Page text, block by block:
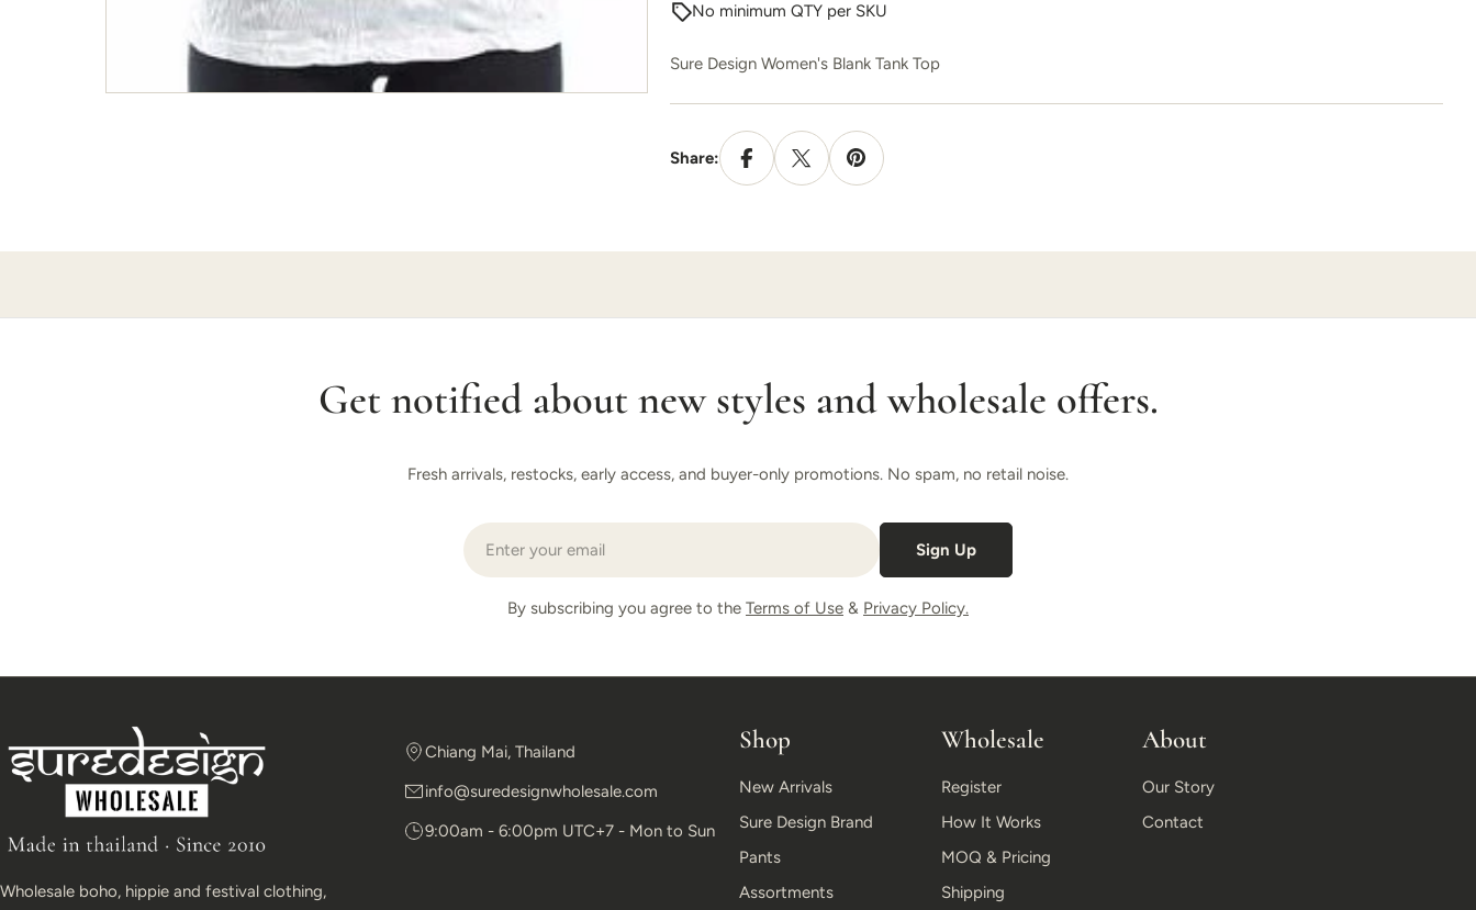
No minimum QTY per SKU
Sure Design Women's Blank Tank Top
Share:
Get notified about new styles and wholesale offers.
Fresh arrivals, restocks, early access, and buyer-only promotions. No spam, no retail noise.
Email
Sign Up
By subscribing you agree to the Terms of Use & Privacy Policy.
Wholesale boho, hippie and festival clothing,
Chiang Mai, Thailand
info@suredesignwholesale.com
9:00am - 6:00pm UTC+7 - Mon to Sun
Shop
New Arrivals
Sure Design Brand
Pants
Assortments
Wholesale
Register
How It Works
MOQ & Pricing
Shipping
About
Our Story
Contact